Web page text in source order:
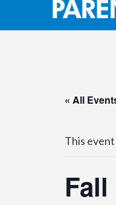
« All
This event
Fall